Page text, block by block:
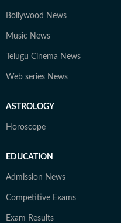
Bollywood News
Music News
Telugu Cinema News
Web series News
ASTROLOGY
Horoscope
EDUCATION
Admission News
Competitive Exams
Exam Results